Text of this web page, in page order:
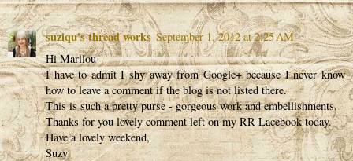
suziqu's thread works September 1, 2012 at 2:25 AM
Hi Marilou
I have to admit I shy away from Google+ because I never know
how to leave a comment if the blog is not listed there.
This is such a pretty purse - gorgeous work and embellishments.
Thanks for you lovely comment left on my RR Lacebook today.
Have a lovely weekend,
Suzy